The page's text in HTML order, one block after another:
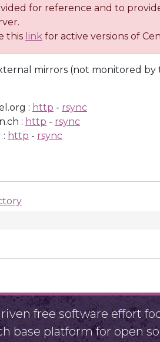
for reference and to
this link for active versions of
mirrors (not monitored
: http - rsync
: http - rsync
: http - rsync
free software effort
base platform for open